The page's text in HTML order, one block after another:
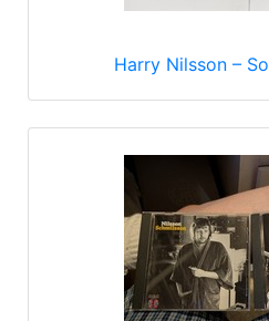
Harry Nilsson –